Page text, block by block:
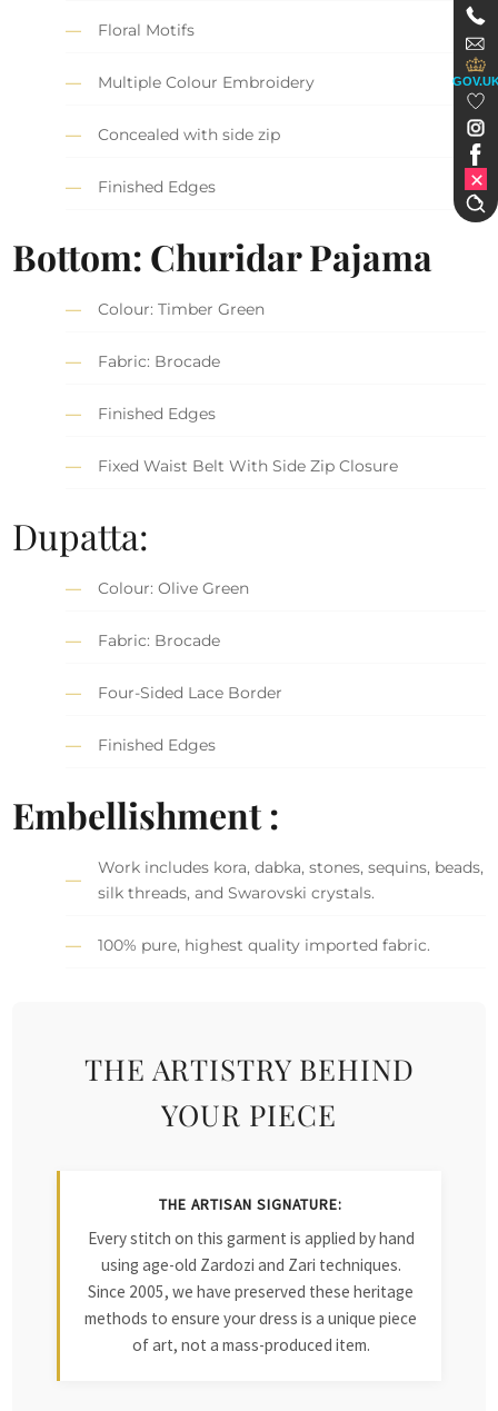
Floral Motifs
Multiple Colour Embroidery
Concealed with side zip
Finished Edges
Bottom: Churidar Pajama
Colour: Timber Green
Fabric: Brocade
Finished Edges
Fixed Waist Belt With Side Zip Closure
Dupatta:
Colour: Olive Green
Fabric: Brocade
Four-Sided Lace Border
Finished Edges
Embellishment :
Work includes kora, dabka, stones, sequins, beads,
silk threads, and Swarovski crystals.
100% pure, highest quality imported fabric.
THE ARTISTRY BEHIND
YOUR PIECE
THE ARTISAN SIGNATURE:
Every stitch on this garment is applied by hand
using age-old Zardozi and Zari techniques.
Since 2005, we have preserved these heritage
methods to ensure your dress is a unique piece
of art, not a mass-produced item.